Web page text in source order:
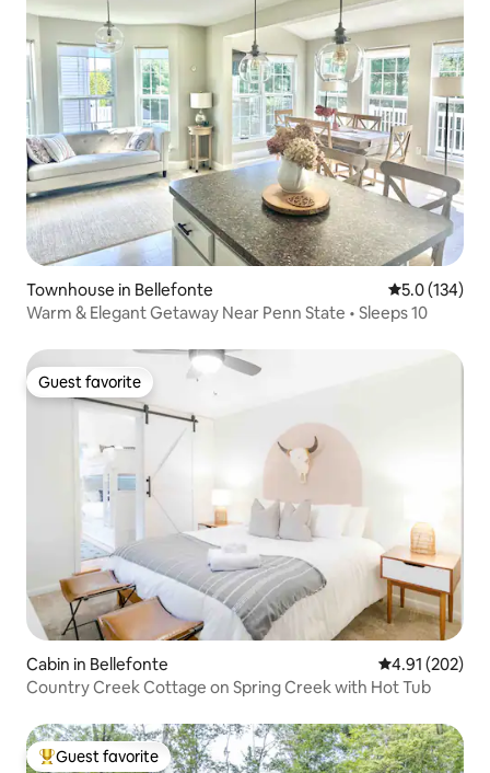
Townhouse in Bellefonte 5.0 out of 5
5.0 (134)
Warm & Elegant Getaway Near Penn State • Sleeps 10
Guest favorite
Guest favorite
Cabin in Bellefonte 4.91 out of 5
4.91 (202)
Country Creek Cottage on Spring Creek with Hot Tub
Top guest favorite
Guest favorite